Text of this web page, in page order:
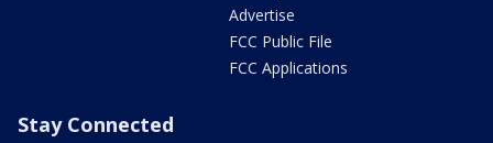
Advertise
FCC Public File
FCC Applications
Stay Connected